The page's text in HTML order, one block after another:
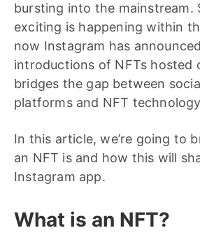
bursting into the mainstream.
exciting is happening within
now Instagram has
introductions of NFTs hosted
bridges the gap between
platforms and NFT
In this article, we’re going to
an NFT is and how this will
Instagram app.
What is an NFT?